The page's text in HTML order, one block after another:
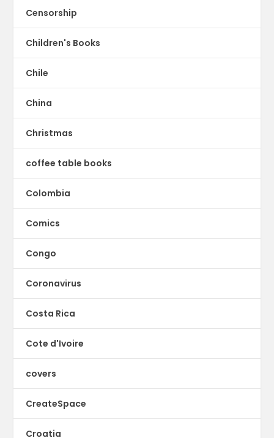
Censorship
Children's Books
Chile
China
Christmas
coffee table books
Colombia
Comics
Congo
Coronavirus
Costa Rica
Cote d'Ivoire
covers
CreateSpace
Croatia